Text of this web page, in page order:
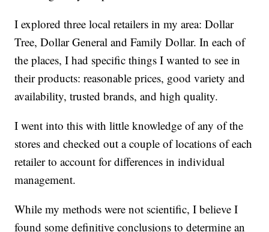
I explored three local retailers in my area: Dollar
Tree, Dollar General and Family Dollar. In each of
the places, I had specific things I wanted to see in
their products: reasonable prices, good variety and
availability, trusted brands, and high quality.
I went into this with little knowledge of any of the
stores and checked out a couple of locations of each
retailer to account for differences in individual
management.
While my methods were not scientific, I believe I
found some definitive conclusions to determine an